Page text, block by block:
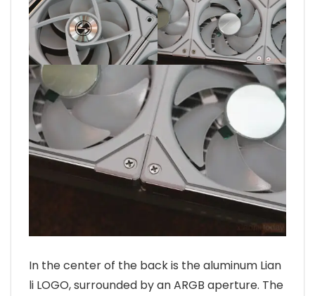
In the center of the back is the aluminum Lian
li LOGO, surrounded by an ARGB aperture. The